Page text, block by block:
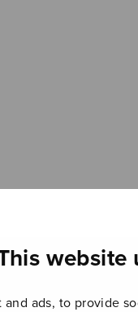
website
ads, to provide